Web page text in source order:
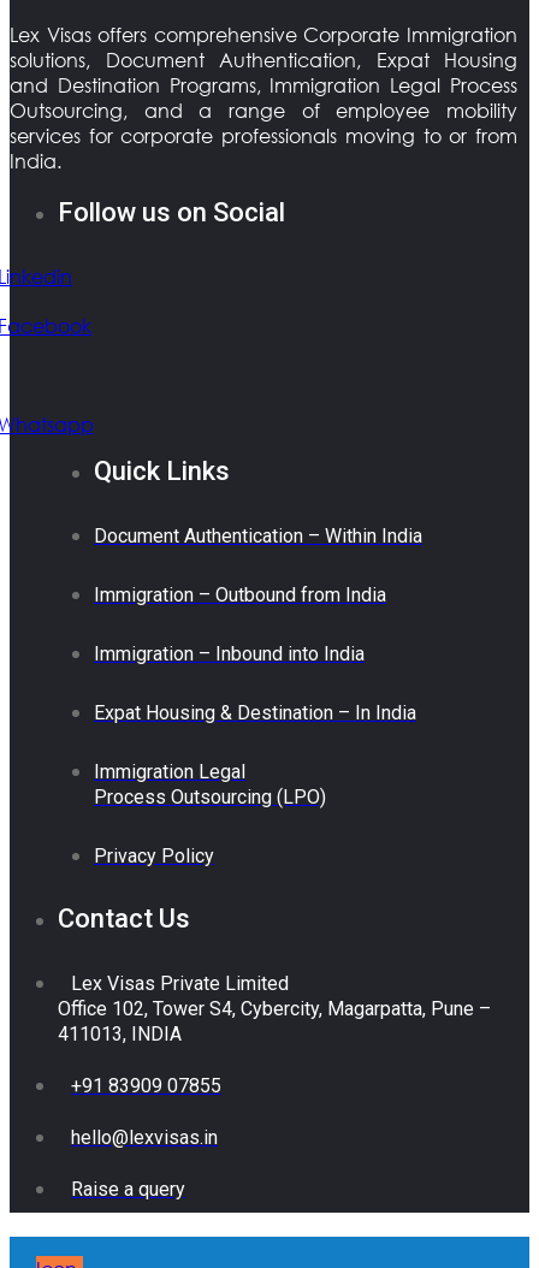
Lex Visas offers comprehensive Corporate Immigration
solutions, Document Authentication, Expat Housing
and Destination Programs, Immigration Legal Process
Outsourcing, and a range of employee mobility
services for corporate professionals moving to or from
India.
Follow us on Social
Quick Links
Document Authentication – Within India
Immigration – Outbound from India
Immigration – Inbound into India
Expat Housing & Destination – In India
Immigration Legal
Process Outsourcing (LPO)
Privacy Policy
Contact Us
Lex Visas Private Limited
Office 102, Tower S4, Cybercity, Magarpatta, Pune –
411013, INDIA
+91 83909 07855
hello@lexvisas.in
Raise a query